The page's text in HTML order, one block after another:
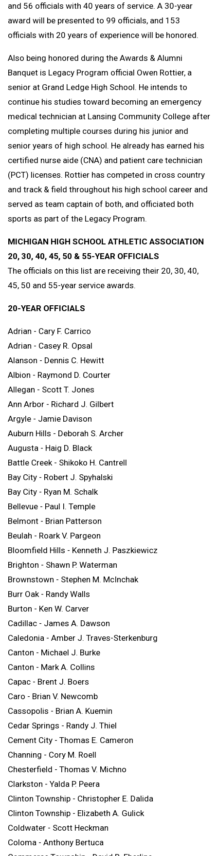
and 56 officials with 40 years of service. A 30-year
award will be presented to 99 officials, and 153
officials with 20 years of experience will be honored.
Also being honored during the Awards & Alumni
Banquet is Legacy Program official Owen Rottier, a
senior at Grand Ledge High School. He intends to
continue his studies toward becoming an emergency
medical technician at Lansing Community College after
completing multiple courses during his junior and
senior years of high school. He already has earned his
certified nurse aide (CNA) and patient care technician
(PCT) licenses. Rottier has competed in cross country
and track & field throughout his high school career and
served as team captain of both, and officiated both
sports as part of the Legacy Program.
MICHIGAN HIGH SCHOOL ATHLETIC ASSOCIATION
20, 30, 40, 45, 50 & 55-YEAR OFFICIALS
The officials on this list are receiving their 20, 30, 40,
45, 50 and 55-year service awards.
20-YEAR OFFICIALS
Adrian - Cary F. Carrico
Adrian - Casey R. Opsal
Alanson - Dennis C. Hewitt
Albion - Raymond D. Courter
Allegan - Scott T. Jones
Ann Arbor - Richard J. Gilbert
Argyle - Jamie Davison
Auburn Hills - Deborah S. Archer
Augusta - Haig D. Black
Battle Creek - Shikoko H. Cantrell
Bay City - Robert J. Spyhalski
Bay City - Ryan M. Schalk
Bellevue - Paul I. Temple
Belmont - Brian Patterson
Beulah - Roark V. Pargeon
Bloomfield Hills - Kenneth J. Paszkiewicz
Brighton - Shawn P. Waterman
Brownstown - Stephen M. McInchak
Burr Oak - Randy Walls
Burton - Ken W. Carver
Cadillac - James A. Dawson
Caledonia - Amber J. Traves-Sterkenburg
Canton - Michael J. Burke
Canton - Mark A. Collins
Capac - Brent J. Boers
Caro - Brian V. Newcomb
Cassopolis - Brian A. Kuemin
Cedar Springs - Randy J. Thiel
Cement City - Thomas E. Cameron
Channing - Cory M. Roell
Chesterfield - Thomas V. Michno
Clarkston - Yalda P. Peera
Clinton Township - Christopher E. Dalida
Clinton Township - Elizabeth A. Gulick
Coldwater - Scott Heckman
Coloma - Anthony Bertuca